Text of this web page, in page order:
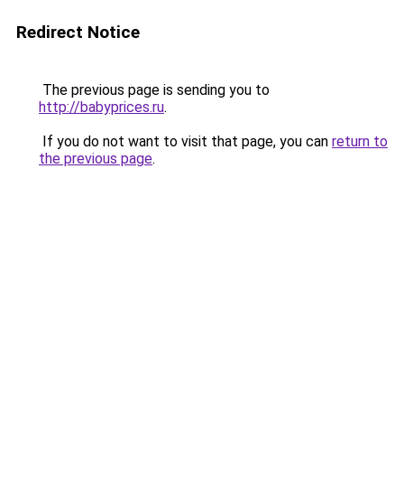
Redirect Notice
The previous page is sending you to
http://babyprices.ru.
If you do not want to visit that page, you can return to
the previous page.